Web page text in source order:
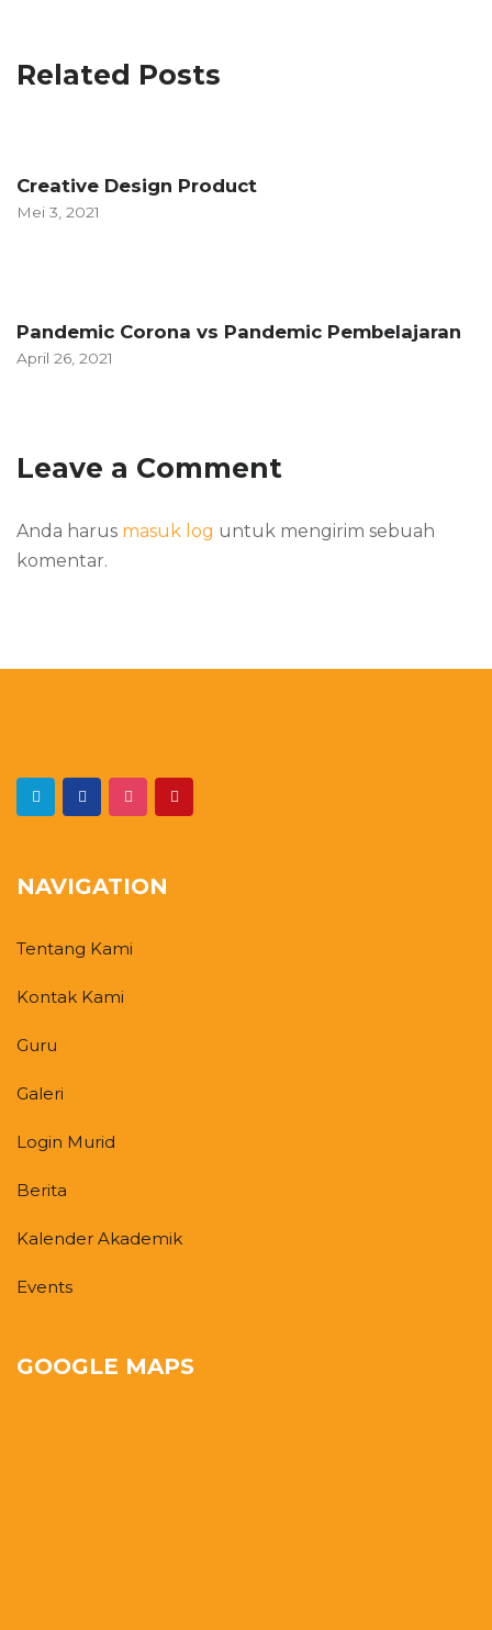
Related Posts
Creative Design Product
Mei 3, 2021
Pandemic Corona vs Pandemic Pembelajaran
April 26, 2021
Leave a Comment
Anda harus masuk log untuk mengirim sebuah
komentar.
NAVIGATION
Tentang Kami
Kontak Kami
Guru
Galeri
Login Murid
Berita
Kalender Akademik
Events
GOOGLE MAPS